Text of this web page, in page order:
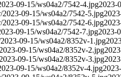
09-15/ws04a2/7542-4.jpg2023-
2023-09-15/ws04a2/7542-5.jpg
2023-09-15/ws04a2/7542-6.jpg
09-15/ws04a2/7542-7.jpg2023-
09-15/ws04a2/8352v-1.jpg
09-15/ws04a2/8352v-2.jpg
09-15/ws04a2/8352v-3.jpg
09-15/ws04a2/8352v-4.jpg